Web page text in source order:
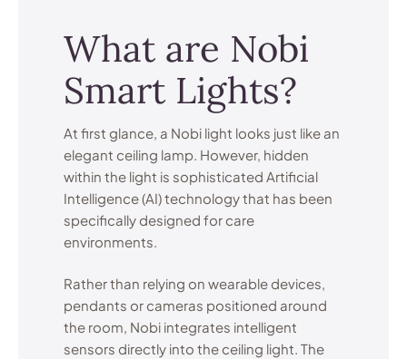
What are Nobi
Smart Lights?
At first glance, a Nobi light looks just like an
elegant ceiling lamp. However, hidden
within the light is sophisticated Artificial
Intelligence (AI) technology that has been
specifically designed for care
environments.
Rather than relying on wearable devices,
pendants or cameras positioned around
the room, Nobi integrates intelligent
sensors directly into the ceiling light. The